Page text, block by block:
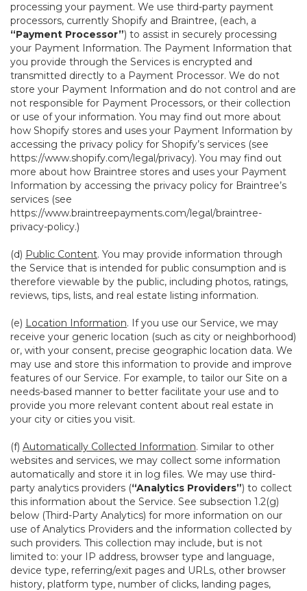
processing your payment. We use third-party payment
processors, currently Shopify and Braintree, (each, a
“Payment Processor”) to assist in securely processing
your Payment Information. The Payment Information that
you provide through the Services is encrypted and
transmitted directly to a Payment Processor. We do not
store your Payment Information and do not control and are
not responsible for Payment Processors, or their collection
or use of your information. You may find out more about
how Shopify stores and uses your Payment Information by
accessing the privacy policy for Shopify’s services (see
https://www.shopify.com/legal/privacy). You may find out
more about how Braintree stores and uses your Payment
Information by accessing the privacy policy for Braintree’s
services (see
https://www.braintreepayments.com/legal/braintree-
privacy-policy.)
(d) Public Content. You may provide information through
the Service that is intended for public consumption and is
therefore viewable by the public, including photos, ratings,
reviews, tips, lists, and real estate listing information.
(e) Location Information. If you use our Service, we may
receive your generic location (such as city or neighborhood)
or, with your consent, precise geographic location data. We
may use and store this information to provide and improve
features of our Service. For example, to tailor our Site on a
needs-based manner to better facilitate your use and to
provide you more relevant content about real estate in
your city or cities you visit.
(f) Automatically Collected Information. Similar to other
websites and services, we may collect some information
automatically and store it in log files. We may use third-
party analytics providers (“Analytics Providers”) to collect
this information about the Service. See subsection 1.2(g)
below (Third-Party Analytics) for more information on our
use of Analytics Providers and the information collected by
such providers. This collection may include, but is not
limited to: your IP address, browser type and language,
device type, referring/exit pages and URLs, other browser
history, platform type, number of clicks, landing pages,